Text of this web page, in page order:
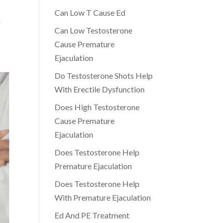
Can Low T Cause Ed
Can Low Testosterone
Cause Premature
Ejaculation
Do Testosterone Shots Help
With Erectile Dysfunction
Does High Testosterone
Cause Premature
Ejaculation
Does Testosterone Help
Premature Ejaculation
Does Testosterone Help
With Premature Ejaculation
Ed And PE Treatment